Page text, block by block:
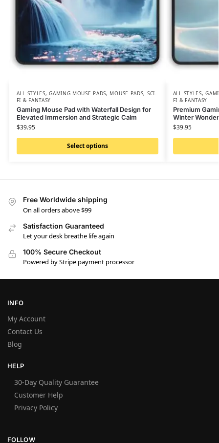
ALL STYLES,GAMING MOUSE PADS, MOUSE PADS, SCI-
FI & FANTASY
Gaming Mouse Pad with Waterfall Design for
Elevated Immersion and Strategic Calm
$39.95
Select options
ALL STYLES,
FI & FANTASY
Premium
Winter
$39.95
Free Worldwide shipping
On all orders above $99
Satisfaction Guaranteed
Let your desk breathe life again
100% Secure Checkout
Powered by Stripe payment processor
INFO
My Account
Contact Us
Blog
HELP
30-Day Quality Guarantee
Customer Help
Privacy Policy
FOLLOW